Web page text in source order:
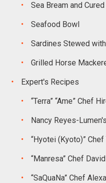
Sea Bream and
Seafood Bowl
Sardines Stewed
Grilled Horse
Expert's Recipes
“Terra” “Ame” Chef
Nancy Reyes-
“Hyotei (Kyoto)”
“Manresa” Chef
“SaQuaNa” Chef